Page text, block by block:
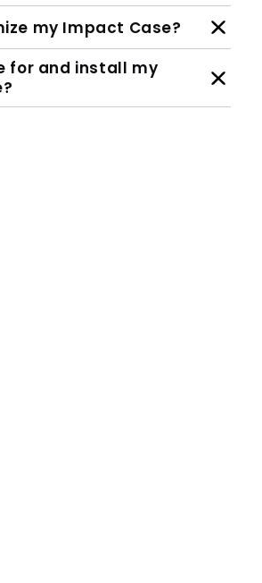
my Impact Case?
for and install my